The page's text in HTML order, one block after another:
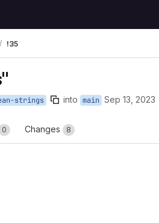
!35
strings into main Sep 13, 2023
0 Changes 8